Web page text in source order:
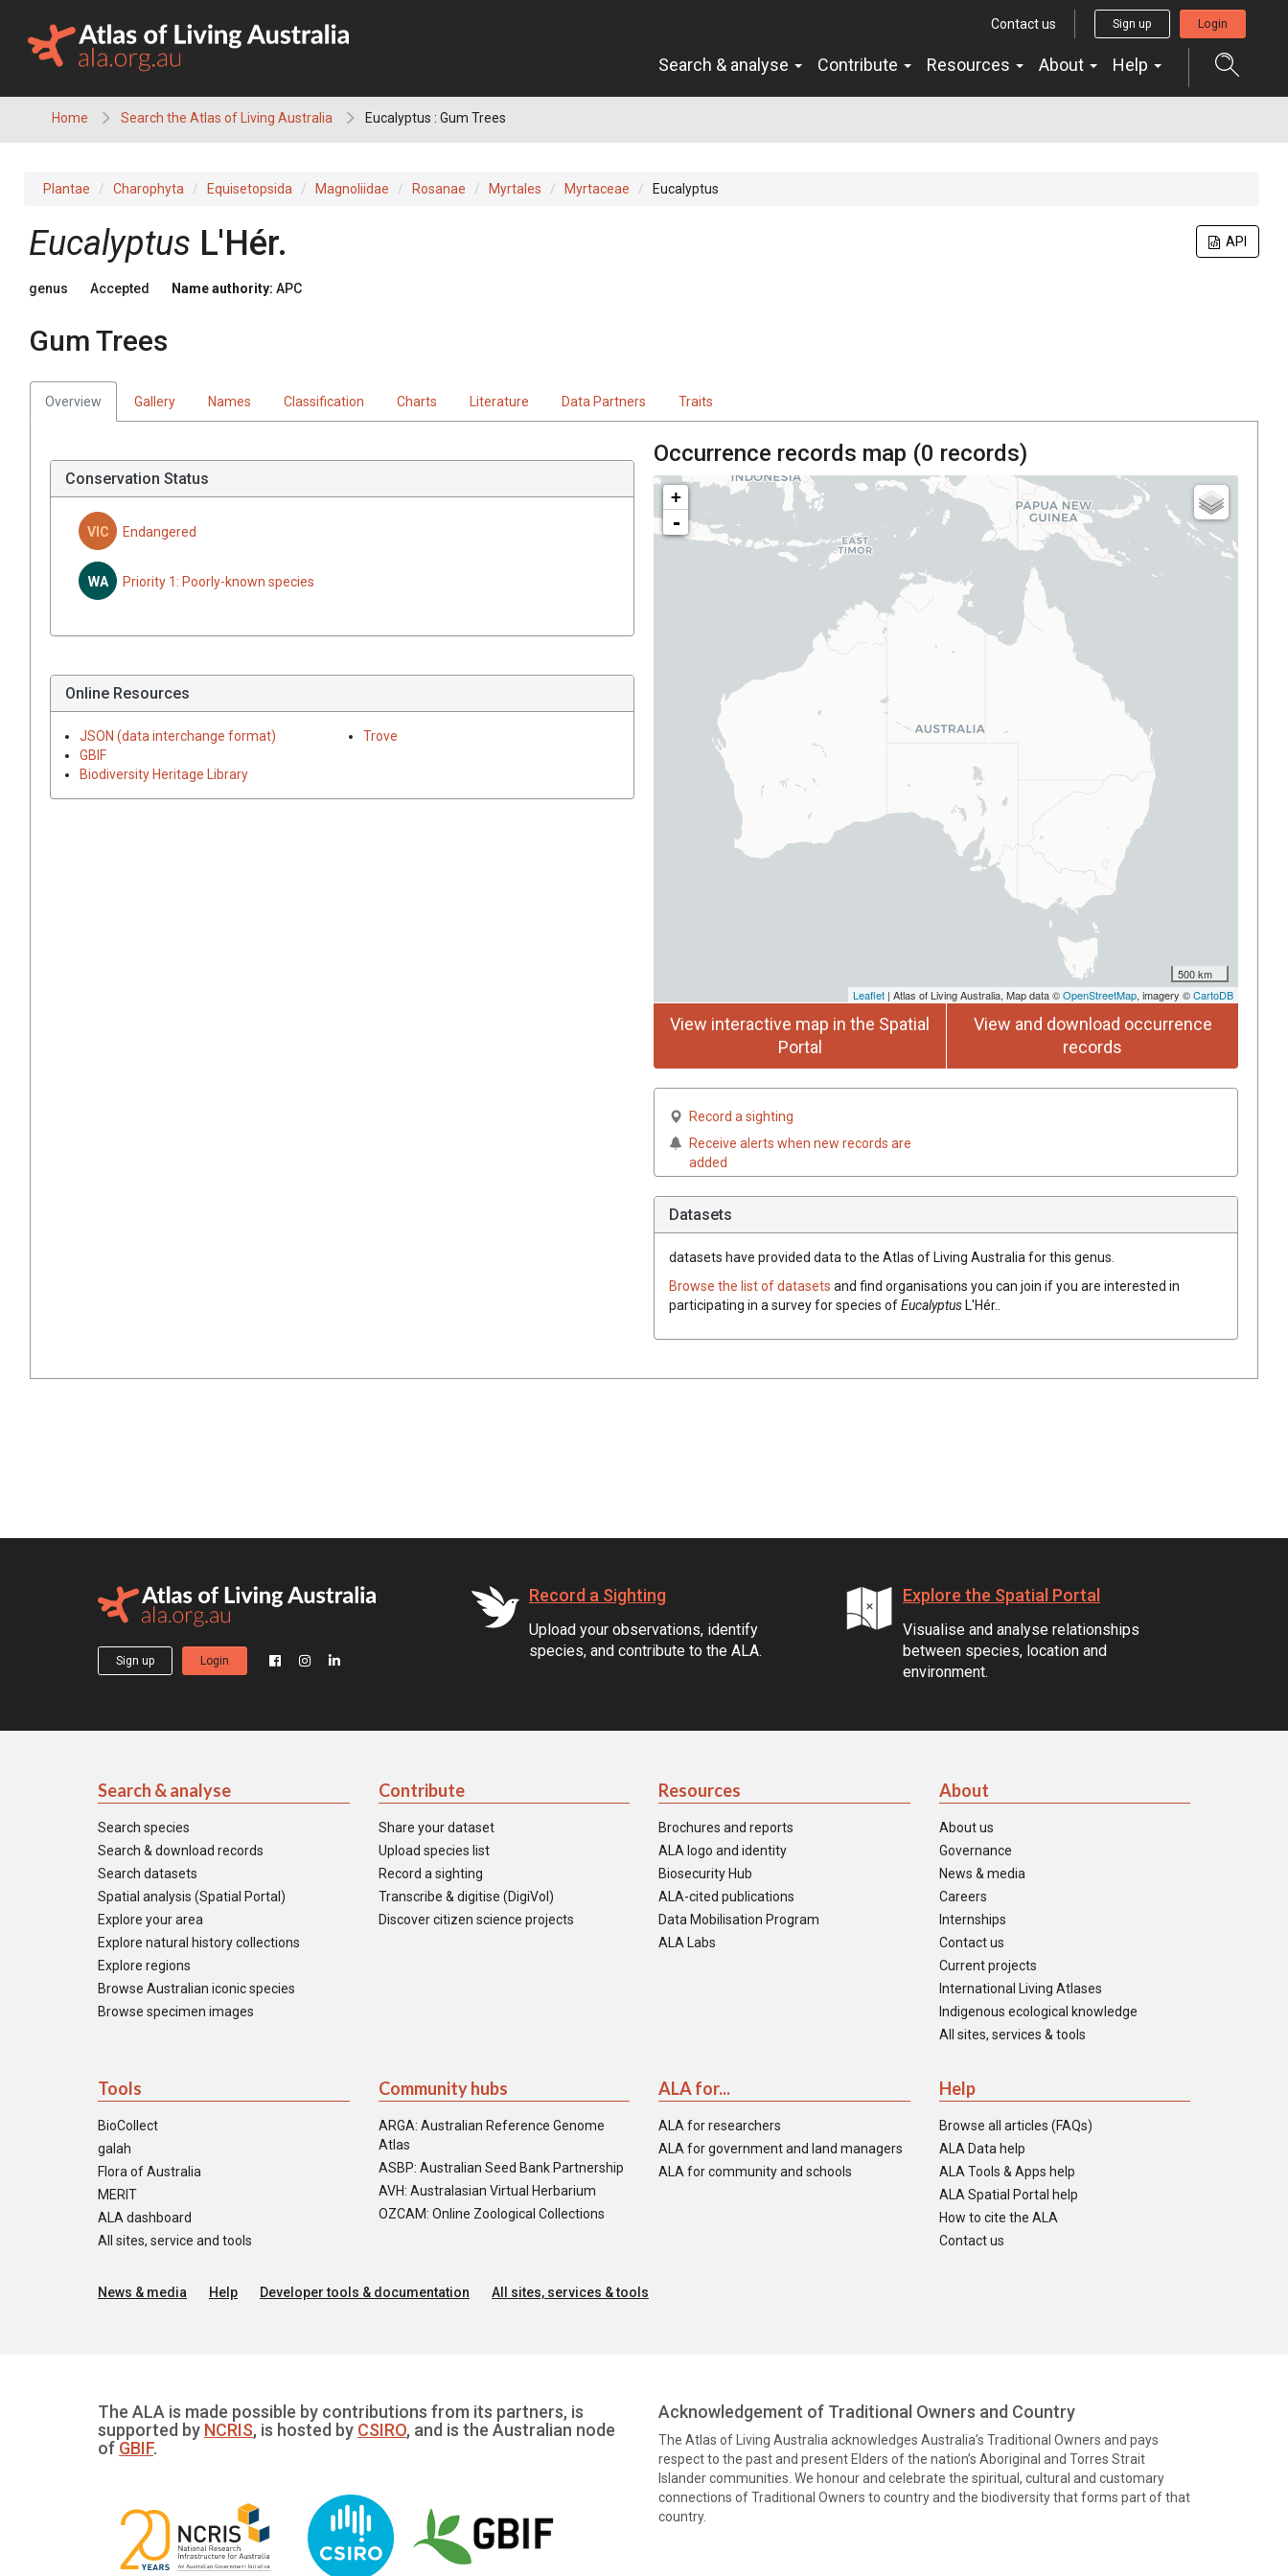
content
Contact us Sign up Login
Search & analyse Contribute Resources About Help
Home Search the Atlas of Living Australia Eucalyptus : Gum Trees
Plantae Charophyta Equisetopsida Magnoliidae Rosanae Myrtales Myrtaceae Eucalyptus
API
Eucalyptus L'Hér.
genus Accepted Name authority: APC
Gum Trees
Overview Gallery Names Classification Charts Literature Data Partners Traits
Conservation Status
VIC Endangered
WA Priority 1: Poorly-known species
Online Resources
JSON (data interchange format)
GBIF
Biodiversity Heritage Library
Trove
Occurrence records map (0 records)
+
-
500 km
Leaflet | Atlas of Living Australia, Map data ©OpenStreetMap, imagery ©CartoDB
View interactive map in the Spatial
Portal
View and download occurrence
records
Record a sighting
Receive alerts when new records are
added
Datasets
datasets have provided data to the Atlas of Living Australia for this genus.
Browse the list of datasets and find organisations you can join if you are interested in
participating in a survey for species ofEucalyptusL'Hér.
Sign up Login
Record a Sighting
Upload your observations, identify
species, and contribute to the ALA.
Explore the Spatial Portal
Visualise and analyse relationships
between species, location and
environment.
Search & analyse
Search species
Search & download records
Search datasets
Spatial analysis (Spatial Portal)
Explore your area
Explore natural history collections
Explore regions
Browse Australian iconic species
Browse specimen images
Contribute
Share your dataset
Upload species list
Record a sighting
Transcribe & digitise (DigiVol)
Discover citizen science projects
Resources
Brochures and reports
ALA logo and identity
Biosecurity Hub
ALA-cited publications
Data Mobilisation Program
ALA Labs
About
About us
Governance
News & media
Careers
Internships
Contact us
Current projects
International Living Atlases
Indigenous ecological knowledge
All sites, services & tools
Tools
BioCollect
galah
Flora of Australia
MERIT
ALA dashboard
All sites, service and tools
Community hubs
ARGA: Australian Reference Genome
Atlas
ASBP: Australian Seed Bank Partnership
AVH: Australasian Virtual Herbarium
OZCAM: Online Zoological Collections
ALA for...
ALA for researchers
ALA for government and land managers
ALA for community and schools
Help
Browse all articles (FAQs)
ALA Data help
ALA Tools & Apps help
ALA Spatial Portal help
How to cite the ALA
Contact us
News & media Help Developer tools & documentation All sites, services & tools
The ALA is made possible by contributions from its partners, is
supported by NCRIS, is hosted by CSIRO, and is the Australian node
of GBIF.
Acknowledgement of Traditional Owners and Country
The Atlas of Living Australia acknowledges Australia’s Traditional Owners and pays
respect to the past and present Elders of the nation’s Aboriginal and Torres Strait
Islander communities. We honour and celebrate the spiritual, cultural and customary
connections of Traditional Owners to country and the biodiversity that forms part of that
country.